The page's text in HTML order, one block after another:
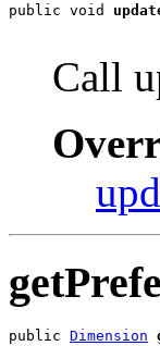
public void
Call
public Dimension